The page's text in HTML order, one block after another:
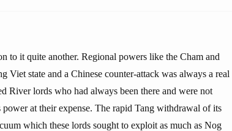
to it quite another. Regional powers like the Cham and
Viet state and a Chinese counter-attack was always a real
River lords who had always been there and were not
at their expense. The rapid Tang withdrawal of its
which these lords sought to exploit as much as Nog